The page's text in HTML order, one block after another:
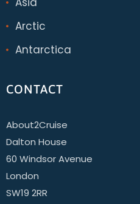
Arctic
Antarctica
CONTACT
About2Cruise
Dalton House
60 Windsor Avenue
London
SW19 2RR